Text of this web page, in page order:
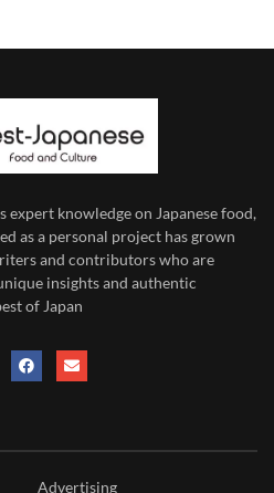
expert knowledge on Japanese food,
as a personal project has grown
and contributors who are
insights and authentic
of Japan
Advertising